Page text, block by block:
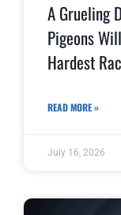
A Grueling
Pigeons
Hardest
READ MORE »
July 16, 2026